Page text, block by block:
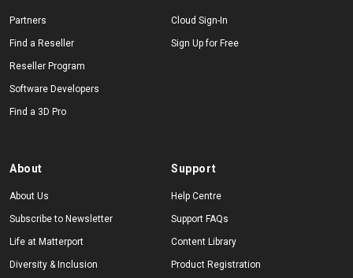
Partners
Find a Reseller
Reseller Program
Software Developers
Find a 3D Pro
Cloud Sign-In
Sign Up for Free
About
About Us
Subscribe to Newsletter
Life at Matterport
Diversity & Inclusion
Support
Help Centre
Support FAQs
Content Library
Product Registration